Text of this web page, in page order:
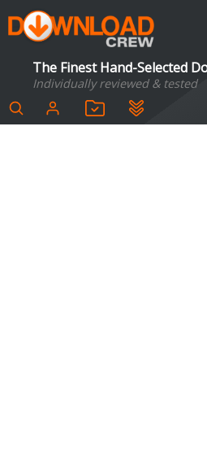
The Finest Hand-Selected
Individually reviewed & tested